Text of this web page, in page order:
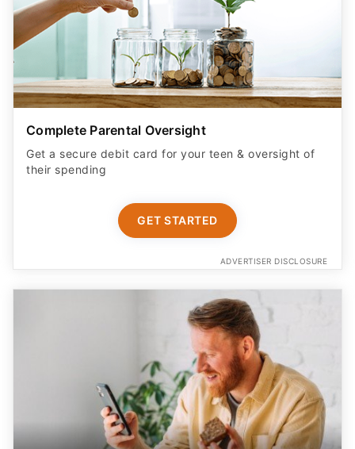
Complete Parental Oversight
Get a secure debit card for your teen & oversight of
their spending
GET STARTED
ADVERTISER DISCLOSURE